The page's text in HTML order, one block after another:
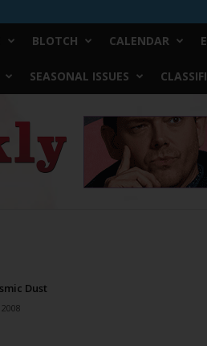
BLOTCH CALENDAR
SEASONAL ISSUES
Dust